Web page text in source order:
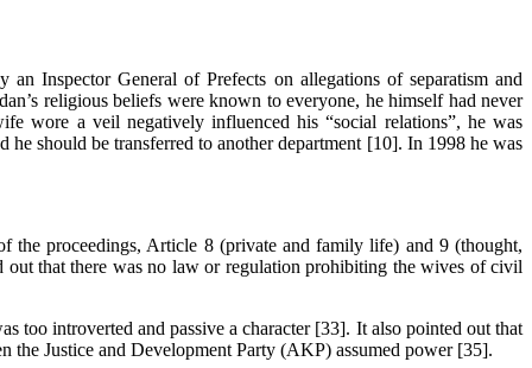
an Inspector General of Prefects on allegations of separatism and
religious beliefs were known to everyone, he himself had never
wore a veil negatively influenced his “social relations”, he was
should be transferred to another department [10]. In 1998 he was
the proceedings, Article 8 (private and family life) and 9 (thought,
out that there was no law or regulation prohibiting the wives of civil
too introverted and passive a character [33]. It also pointed out that
the Justice and Development Party (AKP) assumed power [35].